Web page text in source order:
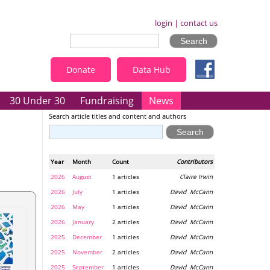
Data Hub
Donate
login | contact us
30 Under 30 Fundraising News
Search article titles and content and authors
Year Month Contributors
Count
2026
August Claire Irwin
1 articles
2026
July David McCann
1 articles
2026
May David McCann
1 articles
2026
January David McCann
2 articles
2025
December David McCann
1 articles
2025
November David McCann
2 articles
2025
September David McCann
1 articles